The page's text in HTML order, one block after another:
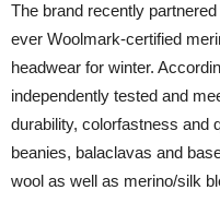
The brand recently
ever Woolmark-certified
headwear for winter.
independently tested and
durability, colorfastness and
beanies, balaclavas and
wool as well as merino/silk